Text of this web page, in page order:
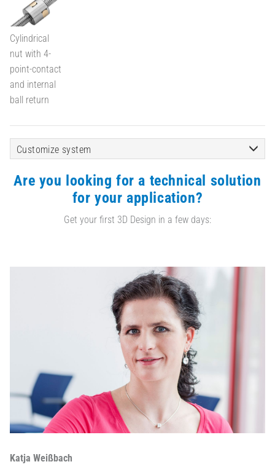
Cylindrical
nut with 4-
point-contact
and internal
ball return
Customize system
Are you looking for a technical solution
for your application?
Get your first 3D Design in a few days:
Katja Weißbach